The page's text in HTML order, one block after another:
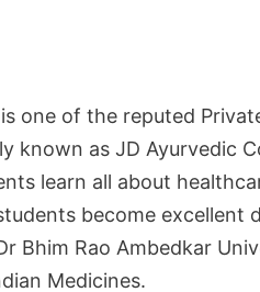
one of the reputed
known as JD Ayurvedic
learn all about
become excellent
Bhim Rao Ambedkar
Medicines.